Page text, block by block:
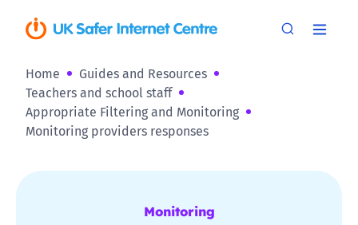
Home
Guides and Resources
Teachers and school staff
Appropriate Filtering and Monitoring
Monitoring providers responses
Monitoring